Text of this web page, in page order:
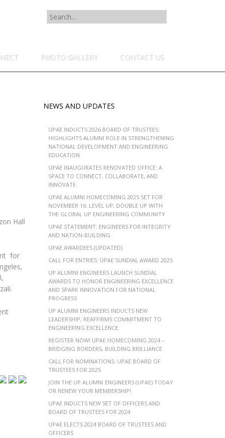
SEARCH
PHOTO GALLERY CONTACT US
Hall
for
NEWS AND UPDATES
UPAE INDUCTS 2026 BOARD OF TRUSTEES:
HIGHLIGHTS ALUMNI ROLE IN STRENGTHENING
NATIONAL DEVELOPMENT AND ENGINEERING
EDUCATION
UPAE INAUGURATES RENOVATED OFFICE: A
SPACE TO CONNECT, COLLABORATE, AND
INNOVATE
UPAE ALUMNI HOMECOMING 2025 SET FOR
NOVEMBER 16: LEVEL UP, DOUBLE UP WITH
THE GLOBAL UP ENGINEERING COMMUNITY
UPAE STATEMENT: ENGINEERS FOR INTEGRITY
AND NATION-BUILDING
UPAE AWARDEES (UPDATED)
CALL FOR ENTRIES: UPAE SUNDIAL AWARD 2025
UP ALUMNI ENGINEERS LAUNCH SUNDIAL
AWARDS TO HONOR ENGINEERING EXCELLENCE
AND SPARK INNOVATION FOR NATIONAL
PROGRESS
UP ALUMNI ENGINEERS INDUCTS NEW
LEADERSHIP, REAFFIRMS COMMITMENT TO
ENGINEERING EXCELLENCE
REGISTER NOW! UPAE HOMECOMING 2024 –
BRIDGING BORDERS, BUILDING BRILLIANCE
CALL FOR NOMINATIONS: UPAE BOARD OF
TRUSTEES FOR 2025
JOIN THE UP ALUMNI ENGINEERS (UPAE) TODAY
OR RENEW YOUR MEMBERSHIP!
UPAE INDUCTS NEW SET OF OFFICERS AND
BOARD OF TRUSTEES FOR 2024
UPAE ELECTS 2024 BOARD OF TRUSTEES AND
OFFICERS